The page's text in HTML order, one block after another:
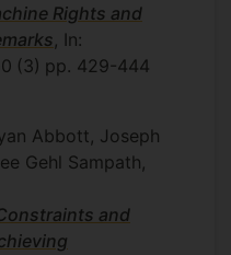
Rights and
, In:
(3) pp. 429-444
Abbott, Joseph
Gehl Sampath,
and